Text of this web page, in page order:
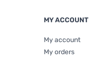
MY ACCOUNT
My account
My orders